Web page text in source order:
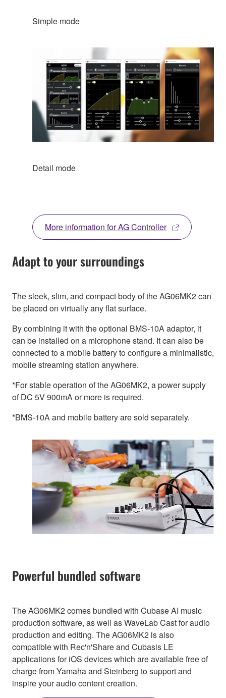
Simple mode
Detail mode
More information for AG Controller
Adapt to your surroundings
The sleek, slim, and compact body of the AG06MK2 can
be placed on virtually any flat surface.
By combining it with the optional BMS-10A adaptor, it
can be installed on a microphone stand. It can also be
connected to a mobile battery to configure a minimalistic,
mobile streaming station anywhere.
*For stable operation of the AG06MK2, a power supply
of DC 5V 900mA or more is required.
*BMS-10A and mobile battery are sold separately.
Powerful bundled software
The AG06MK2 comes bundled with Cubase AI music
production software, as well as WaveLab Cast for audio
production and editing. The AG06MK2 is also
compatible with Rec'n'Share and Cubasis LE
applications for iOS devices which are available free of
charge from Yamaha and Steinberg to support and
inspire your audio content creation.